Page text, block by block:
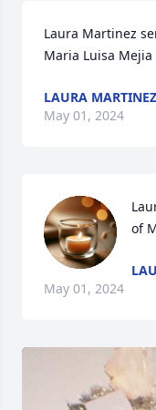
Laura Martinez
Maria Luisa Mejia
LAURA MARTINEZ
May 01, 2024
of
May 01, 2024